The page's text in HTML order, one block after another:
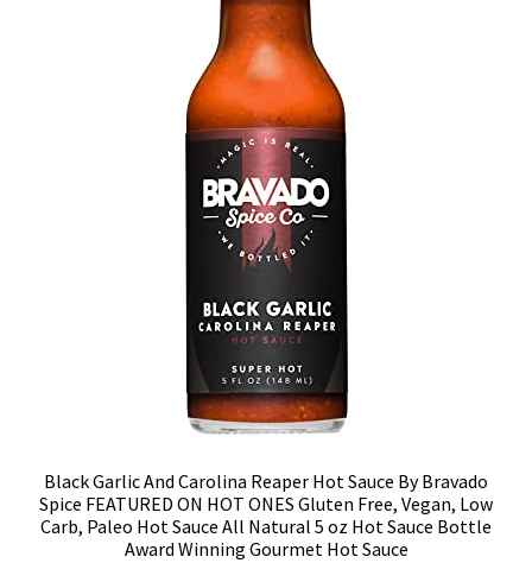
Black Garlic And Carolina Reaper Hot Sauce By Bravado
Spice FEATURED ON HOT ONES Gluten Free, Vegan, Low
Carb, Paleo Hot Sauce All Natural 5 oz Hot Sauce Bottle
Award Winning Gourmet Hot Sauce